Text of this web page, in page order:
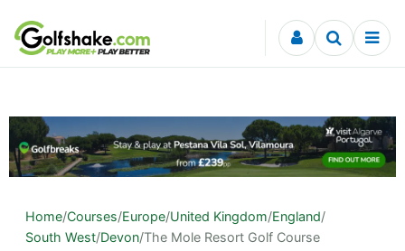
Skip to content
Home/Courses/Europe/United Kingdom/England/
South West/Devon/The Mole Resort Golf Course